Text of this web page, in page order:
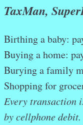
TaxMan,
Birthing a baby:
Buying a home:
Burying a family
Shopping for
Every transaction
by cellphone